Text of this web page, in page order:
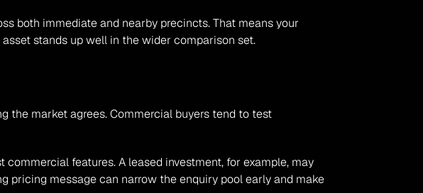
both immediate and nearby precincts. That means your
stands up well in the wider comparison set.
the market agrees. Commercial buyers tend to test
features. A leased investment, for example, may
pricing message can narrow the enquiry pool early and make